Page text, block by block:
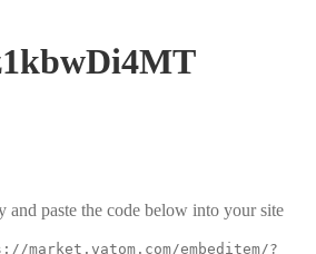
and paste the code below into your site
market.vatom.com/embeditem/?